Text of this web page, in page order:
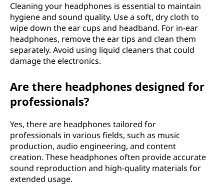
Cleaning your headphones is essential to maintain
hygiene and sound quality. Use a soft, dry cloth to
wipe down the ear cups and headband. For in-ear
headphones, remove the ear tips and clean them
separately. Avoid using liquid cleaners that could
damage the electronics.
Are there headphones designed for
professionals?
Yes, there are headphones tailored for
professionals in various fields, such as music
production, audio engineering, and content
creation. These headphones often provide accurate
sound reproduction and high-quality materials for
extended usage.